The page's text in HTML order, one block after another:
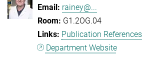
rainey@...
G1.2OG.04
Publication References
Department Website